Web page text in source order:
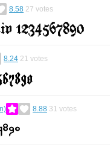
8.58 27 votes
8.24 21 votes
8.88 31 votes